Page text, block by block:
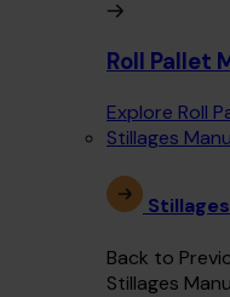
Roll Pallet
Explore Roll
Stillages
Back to
Stillages